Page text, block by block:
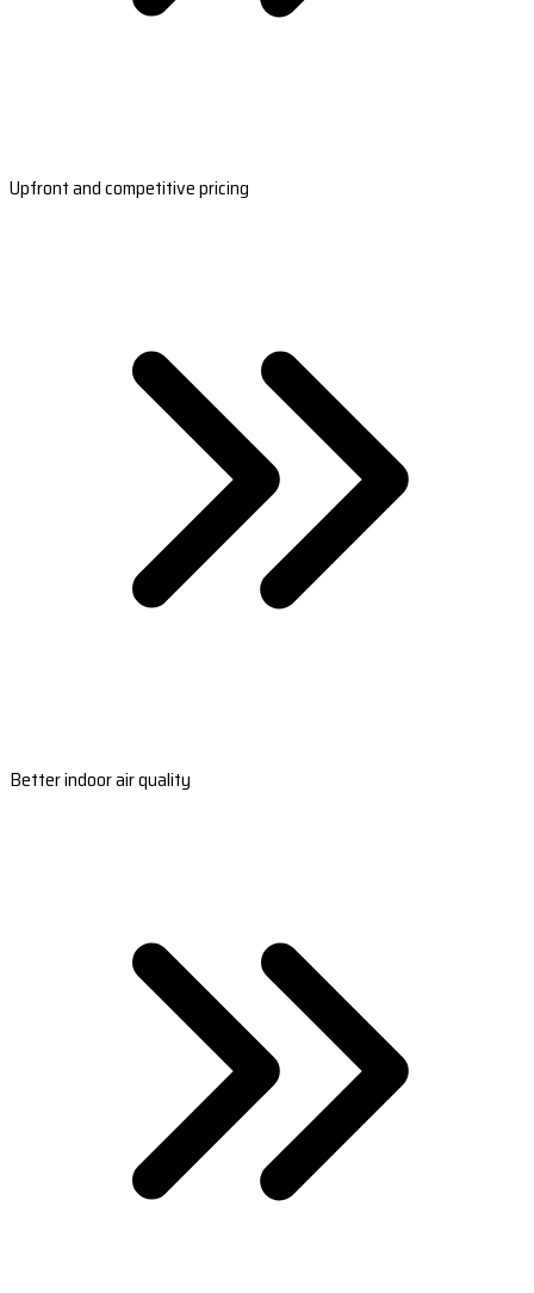
Upfront and competitive pricing
Better indoor air quality